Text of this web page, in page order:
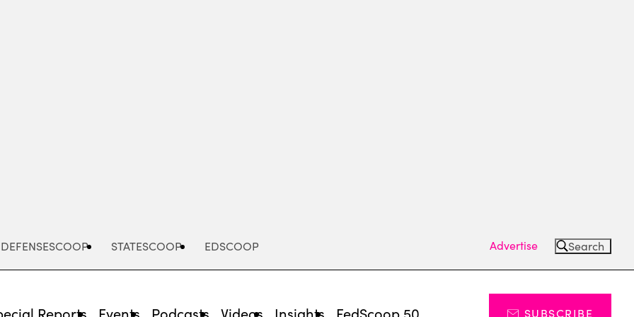
DEFENSESCOOP STATESCOOP EDSCOOP Advertise Search
Reports Events Podcasts Videos Insights FedScoop 50 SUBSCRIBE